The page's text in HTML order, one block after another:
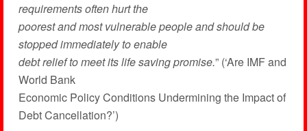
requirements often hurt the
poorest and most vulnerable people and should be
stopped immediately to enable
debt relief to meet its life saving promise.” (‘Are IMF and
World Bank
Economic Policy Conditions Undermining the Impact of
Debt Cancellation?’)